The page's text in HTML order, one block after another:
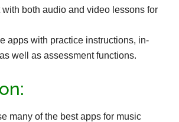
with both audio and video lessons for
apps with practice instructions, in-
well as assessment functions.
many of the best apps for music